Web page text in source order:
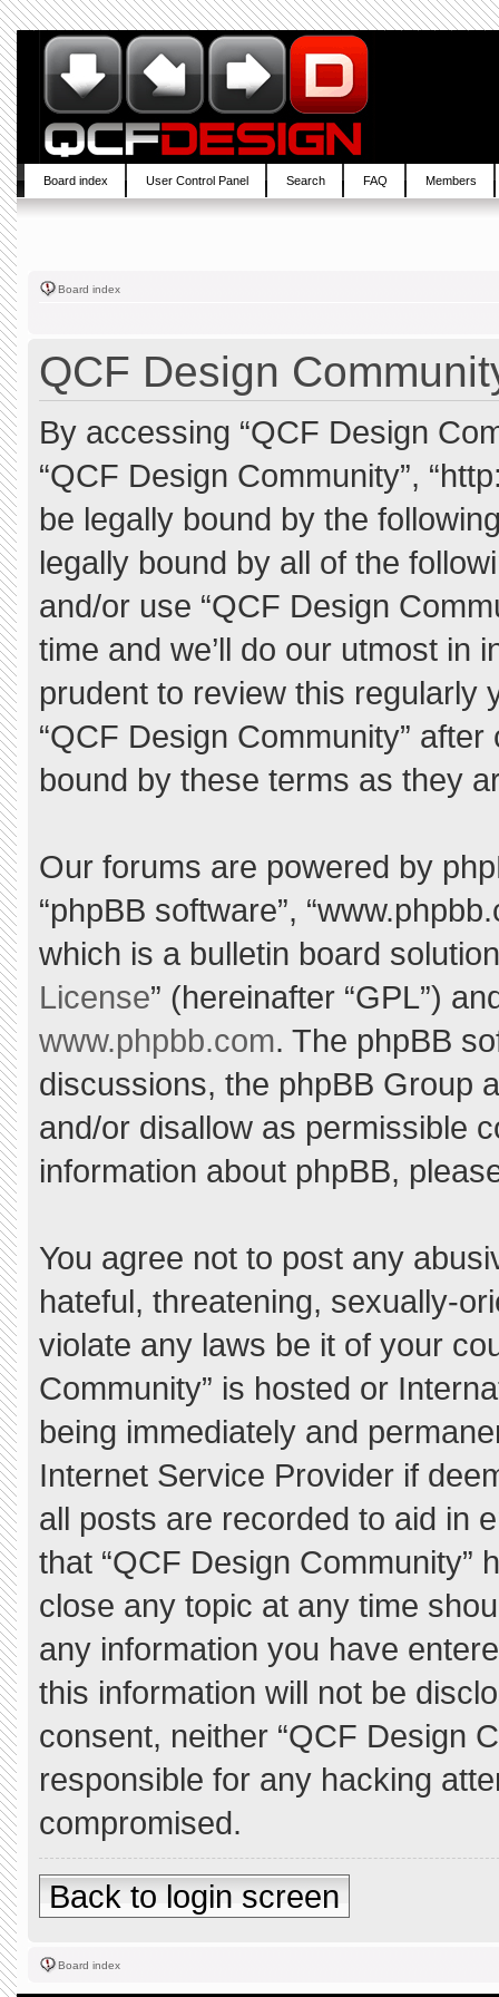
Board index User Control Panel Search FAQ Members
Board index
QCF Design
By accessing “QCF Design
“QCF Design Community”,
be legally bound by the
legally bound by all of the
and/or use “QCF Design
time and we’ll do our utmost in
prudent to review this regularly
“QCF Design Community”
bound by these terms as they
Our forums are powered by
“phpBB software”,
which is a bulletin board
License” (hereinafter “GPL”)
www.phpbb.com. The phpBB
discussions, the phpBB Group
and/or disallow as permissible
information about phpBB,
You agree not to post any
hateful, threatening, sexually-
violate any laws be it of your
Community” is hosted or
being immediately and
Internet Service Provider if
all posts are recorded to aid in
that “QCF Design Community”
close any topic at any time
any information you have
this information will not be
consent, neither “QCF Design
responsible for any hacking
compromised.
Back to login screen
Board index